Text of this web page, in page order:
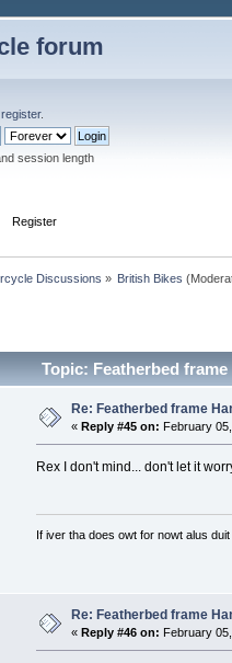
forum
register.
session length
Register
Discussions » British Bikes
Topic: Featherbed
Re: Featherbed frame
« Reply #45 on: February
Rex I don't mind... don't let it
If iver tha does owt for nowt alus
Re: Featherbed frame
« Reply #46 on: February